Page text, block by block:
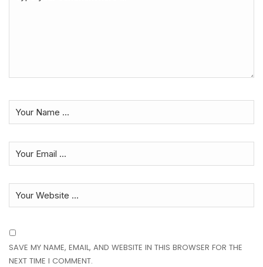
SAVE MY NAME, EMAIL, AND WEBSITE IN THIS BROWSER FOR THE
NEXT TIME I COMMENT.